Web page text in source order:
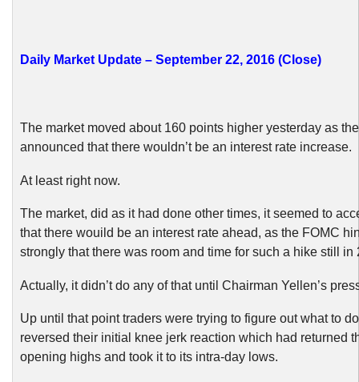
Daily Market Update – September 22, 2016 (Close)
The market moved about 160 points higher yesterday as
announced that there wouldn’t be an interest rate increase.
At least right now.
The market, did as it had done other times, it seemed to
that there wouild be an interest rate ahead, as the FOMC
strongly that there was room and time for such a hike still in
Actually, it didn’t do any of that until Chairman Yellen’s
Up until that point traders were trying to figure out what to
reversed their initial knee jerk reaction which had returned
opening highs and took it to its intra-day lows.